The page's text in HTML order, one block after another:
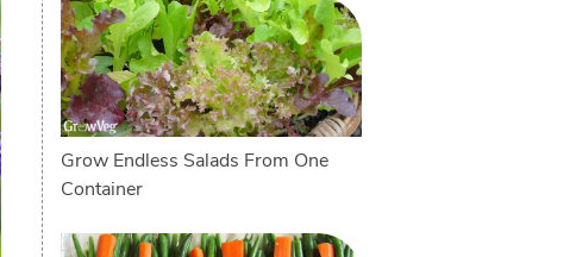
Grow Endless Salads From One
Container